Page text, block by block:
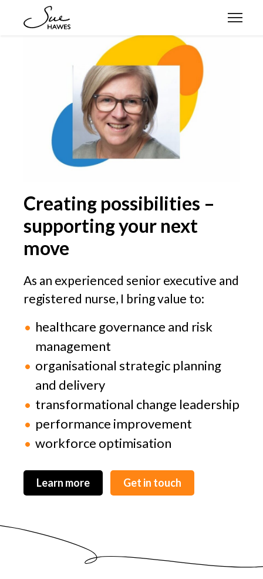
Expertise
Approach
Stories
Let’s connect
Creating possibilities –
supporting your next
move
As an experienced senior executive and
registered nurse, I bring value to:
healthcare governance and risk
management
organisational strategic planning
and delivery
transformational change leadership
performance improvement
workforce optimisation
Learn more Get in touch